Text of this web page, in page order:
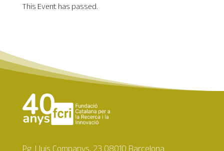
This Event has passed.
Pg. Lluís Companys, 23 08010 Barcelona